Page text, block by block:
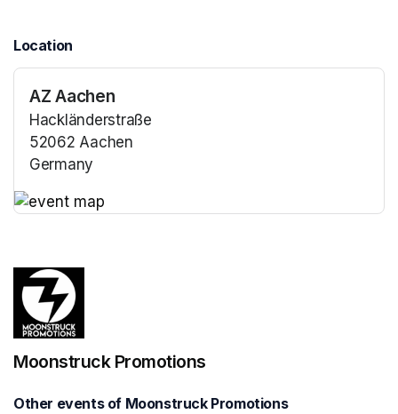
Location
AZ Aachen
Hackländerstraße
52062 Aachen
Germany
Moonstruck Promotions
Other events of Moonstruck Promotions